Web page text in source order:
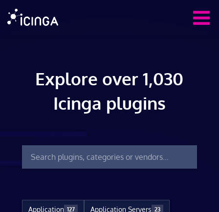
Explore over 1,030
Icinga plugins
Application 127 Application Servers 23